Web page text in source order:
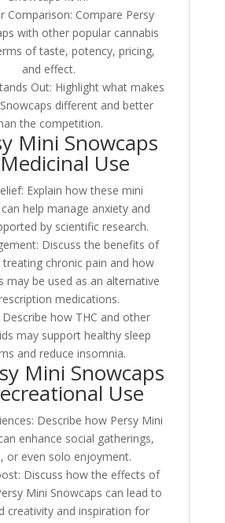
Comparison: Compare Persy
with other popular cannabis
of taste, potency, pricing,
and effect.
Out: Highlight what makes
different and better
the competition.
Mini Snowcaps
Use
Explain how these mini
help manage anxiety and
by scientific research.
Discuss the benefits of
treating chronic pain and how
may be used as an alternative
medications.
Describe how THC and other
may support healthy sleep
and reduce insomnia.
Mini Snowcaps
Use
Describe how Persy Mini
enhance social gatherings,
or even solo enjoyment.
Discuss how the effects of
Mini Snowcaps can lead to
creativity and inspiration for